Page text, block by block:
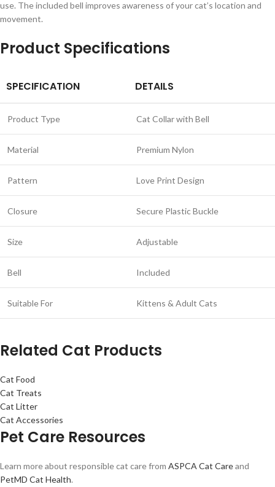
use. The included bell improves awareness of your cat’s location and
movement.
Product Specifications
SPECIFICATION DETAILS
Product Type Cat Collar with Bell
Material Premium Nylon
Pattern Love Print Design
Closure Secure Plastic Buckle
Size Adjustable
Bell Included
Suitable For Kittens & Adult Cats
Related Cat Products
Cat Food
Cat Treats
Cat Litter
Cat Accessories
Pet Care Resources
Learn more about responsible cat care from ASPCA Cat Careand
PetMD Cat Health.